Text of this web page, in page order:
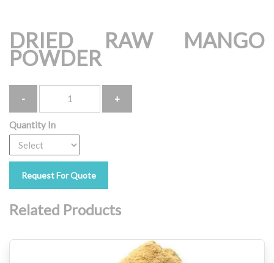
DRIED RAW MANGO
POWDER
Quantity In
Request For Quote
Related Products